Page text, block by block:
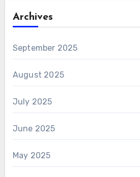
Archives
September 2025
August 2025
July 2025
June 2025
May 2025